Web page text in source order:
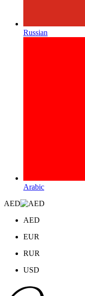
Russian
Arabic
AED
AED
EUR
RUR
USD